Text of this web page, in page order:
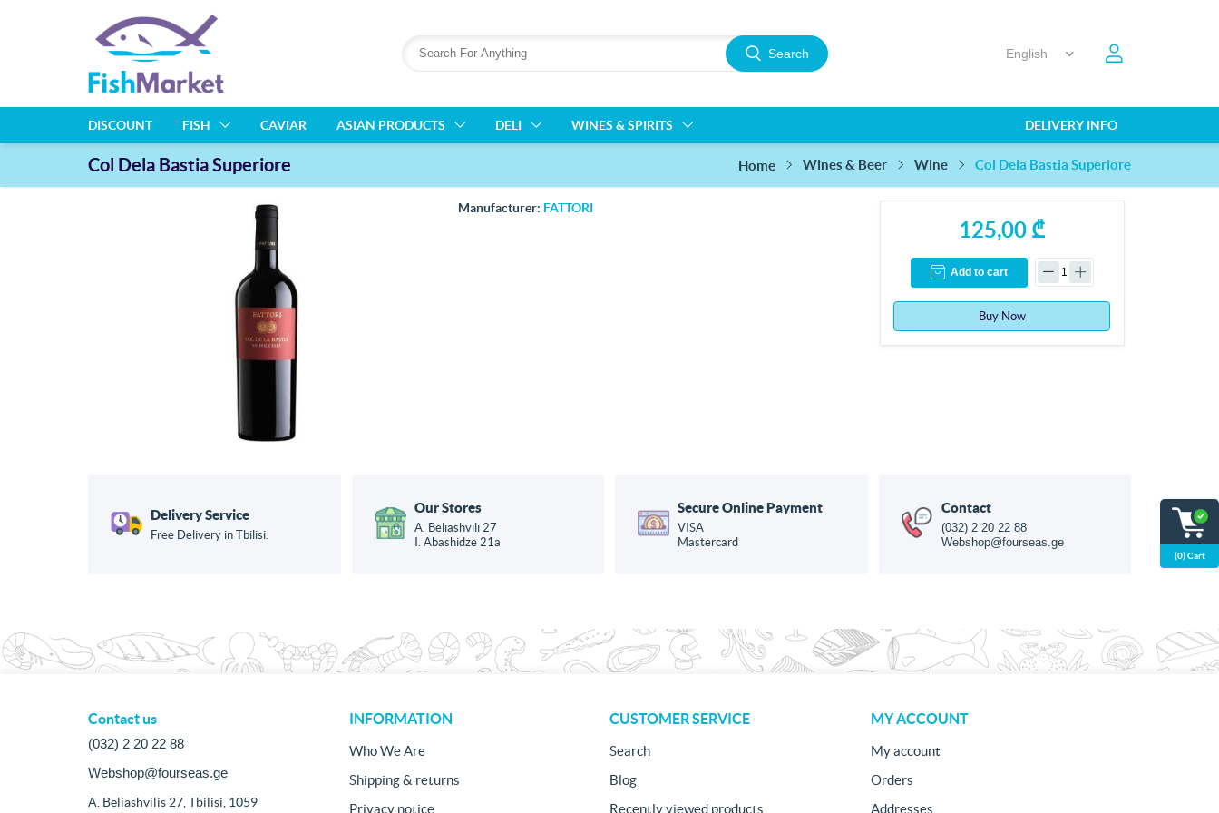
(0) Cart
Search
DISCOUNT FISH CAVIAR ASIAN PRODUCTS DELI WINES & SPIRITS DELIVERY INFO
Col Dela Bastia Superiore Home Wines & Beer Wine Col Dela Bastia Superiore
Manufacturer: FATTORI
125,00 ₾
Add to cart
Buy Now
Delivery Service
Free Delivery in Tbilisi.
Our Stores
A. Beliashvili 27
I. Abashidze 21a
Secure Online Payment
VISA
Mastercard
Contact
(032) 2 20 22 88
Webshop@fourseas.ge
Contact us
(032) 2 20 22 88
Webshop@fourseas.ge
A. Beliashvilis 27, Tbilisi, 1059
INFORMATION
Who We Are
Shipping & returns
Privacy notice
CUSTOMER SERVICE
Search
Blog
Recently viewed products
MY ACCOUNT
My account
Orders
Addresses